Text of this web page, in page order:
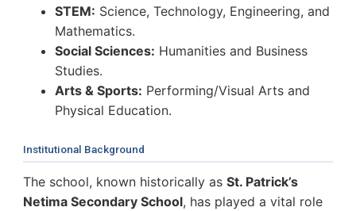
STEM: Science, Technology, Engineering, and
Mathematics.
Social Sciences: Humanities and Business
Studies.
Arts & Sports: Performing/Visual Arts and
Physical Education.
Institutional Background
The school, known historically as St. Patrick’s
Netima Secondary School, has played a vital role